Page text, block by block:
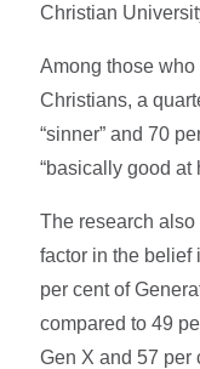
Christian
Among those
Christians, a
“sinner” and 70
“basically good at
The research
factor in the belief
per cent of
compared to 49
Gen X and 57 per